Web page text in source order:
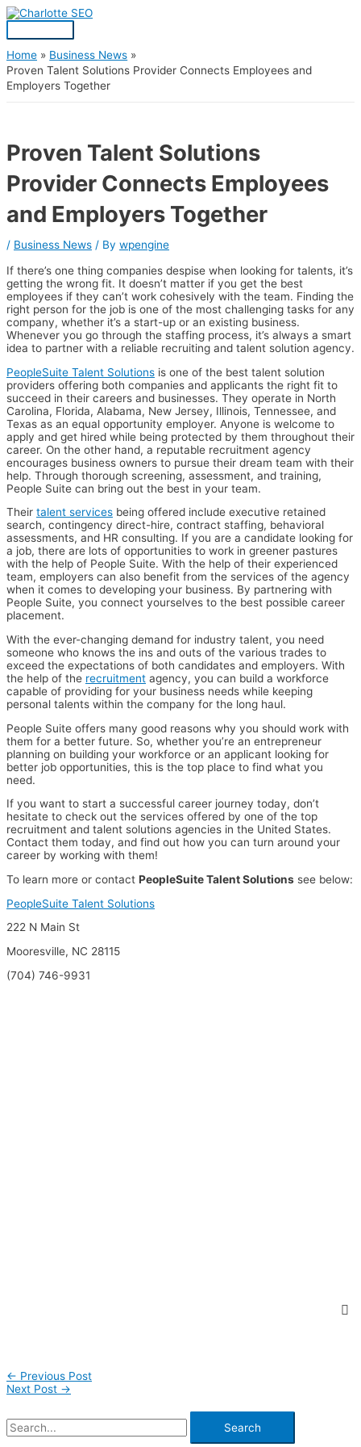
Skip
to
Menu
Home
Business News
Proven Talent Solutions Provider Connects Employees and
Employers Together
Proven Talent Solutions
Provider Connects Employees
and Employers Together
/ Business News / By wpengine
If there’s one thing companies despise when looking for talents, it’s
getting the wrong fit. It doesn’t matter if you get the best
employees if they can’t work cohesively with the team. Finding the
right person for the job is one of the most challenging tasks for any
company, whether it’s a start-up or an existing business.
Whenever you go through the staffing process, it’s always a smart
idea to partner with a reliable recruiting and talent solution agency.
PeopleSuite Talent Solutions is one of the best talent solution
providers offering both companies and applicants the right fit to
succeed in their careers and businesses. They operate in North
Carolina, Florida, Alabama, New Jersey, Illinois, Tennessee, and
Texas as an equal opportunity employer. Anyone is welcome to
apply and get hired while being protected by them throughout their
career. On the other hand, a reputable recruitment agency
encourages business owners to pursue their dream team with their
help. Through thorough screening, assessment, and training,
People Suite can bring out the best in your team.
Their talent services being offered include executive retained
search, contingency direct-hire, contract staffing, behavioral
assessments, and HR consulting. If you are a candidate looking for
a job, there are lots of opportunities to work in greener pastures
with the help of People Suite. With the help of their experienced
team, employers can also benefit from the services of the agency
when it comes to developing your business. By partnering with
People Suite, you connect yourselves to the best possible career
placement.
With the ever-changing demand for industry talent, you need
someone who knows the ins and outs of the various trades to
exceed the expectations of both candidates and employers. With
the help of the recruitment agency, you can build a workforce
capable of providing for your business needs while keeping
personal talents within the company for the long haul.
People Suite offers many good reasons why you should work with
them for a better future. So, whether you’re an entrepreneur
planning on building your workforce or an applicant looking for
better job opportunities, this is the top place to find what you
need.
If you want to start a successful career journey today, don’t
hesitate to check out the services offered by one of the top
recruitment and talent solutions agencies in the United States.
Contact them today, and find out how you can turn around your
career by working with them!
To learn more or contact PeopleSuite Talent Solutions see below:
PeopleSuite Talent Solutions
222 N Main St
Mooresville, NC 28115
(704) 746-9931
Post
navigation
← Previous Post
Next Post →
S
a
r
o